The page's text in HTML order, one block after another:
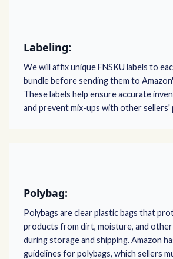
Labeling:
We will affix unique FNSKU labels to
bundle before sending them to
These labels help ensure accurate
and prevent mix-ups with other sellers'
Polybag:
Polybags are clear plastic bags that
products from dirt, moisture, and
during storage and shipping. Amazon
guidelines for polybags, which sellers